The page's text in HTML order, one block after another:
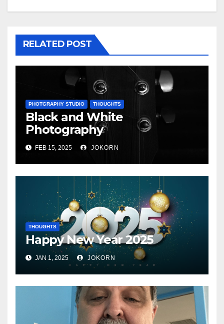
RELATED POST
PHOTGRAPHY STUDIO THOUGHTS
Black and White
Photography
FEB 15, 2025 JOKORN
THOUGHTS
Happy New Year 2025
JAN 1, 2025 JOKORN